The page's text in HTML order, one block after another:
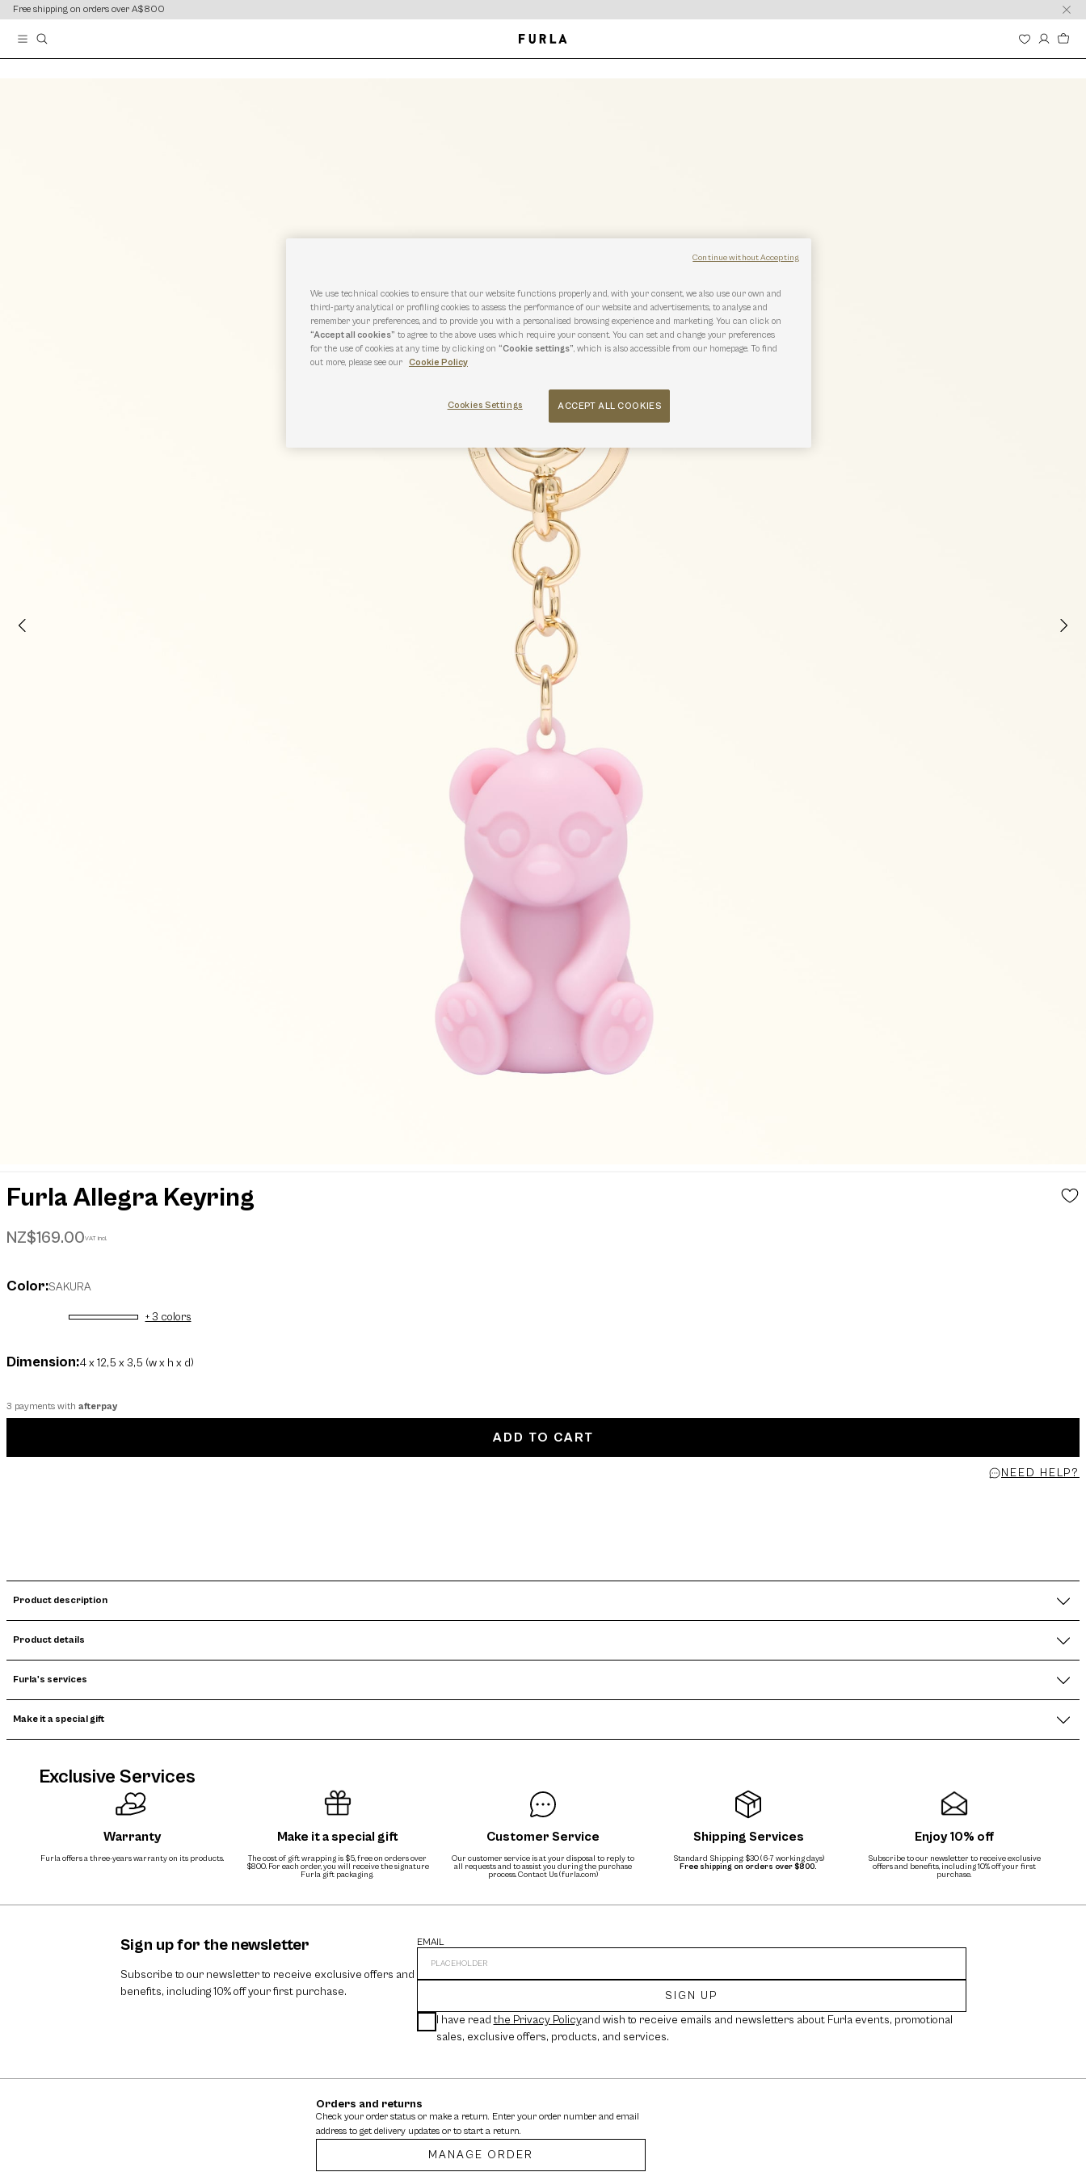
content
content
Free shipping on orders over A$800
Furla Allegra Keyring
NZ$169.00VAT incl.
Color:SAKURA
selected+ 3 colors
Dimension:4 x 12,5 x 3,5 (w x h x d)
3 payments with afterpay
ADD TO CART
NEED HELP?
Product description
Product details
Furla's services
Make it a special gift
Exclusive Services
Warranty
Furla offers a three-years warranty on its products.
Make it a special gift
The cost of gift wrapping is $5, free on orders over
$800. For each order, you will receive the signature
Furla gift packaging.
Customer Service
Our customer service is at your disposal to reply to
all requests and to assist you during the purchase
process.Contact Us (furla.com)
Shipping Services
Standard Shipping: $30 (6-7 working days)
Free shipping on orders over $800.
Enjoy 10% off
Subscribe to our newsletter to receive exclusive
offers and benefits, including 10% off your first
purchase.
Sign up for the newsletter
Subscribe to our newsletter to receive exclusive offers and
benefits, including 10% off your first purchase.
EMAIL
SIGN UP
I have read the Privacy Policyand wish to receive emails and newsletters about Furla events, promotional
sales, exclusive offers, products, and services.
Orders and returns
Check your order status or make a return. Enter your order number and email
address to get delivery updates or to start a return.
MANAGE ORDER
We use technical cookies to ensure that our website functions properly and, with your consent, we also use our own and
third-party analytical or profiling cookies to assess the performance of our website and advertisements, to analyse and
remember your preferences, and to provide you with a personalised browsing experience and marketing. You can click on
“Accept all cookies” to agree to the above uses which require your consent. You can set and change your preferences
for the use of cookies at any time by clicking on “Cookie settings”, which is also accessible from our homepage. To find
out more, please see our
Cookie Policy
ACCEPT ALL COOKIES
Cookies Settings
Continue without Accepting